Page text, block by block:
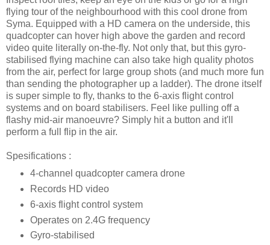
flying tour of the neighbourhood with this cool drone from
Syma. Equipped with a HD camera on the underside, this
quadcopter can hover high above the garden and record
video quite literally on-the-fly. Not only that, but this gyro-
stabilised flying machine can also take high quality photos
from the air, perfect for large group shots (and much more fun
than sending the photographer up a ladder). The drone itself
is super simple to fly, thanks to the 6-axis flight control
systems and on board stabilisers. Feel like pulling off a
flashy mid-air manoeuvre? Simply hit a button and it'll
perform a full flip in the air.
Spesifications :
4-channel quadcopter camera drone
Records HD video
6-axis flight control system
Operates on 2.4G frequency
Gyro-stabilised